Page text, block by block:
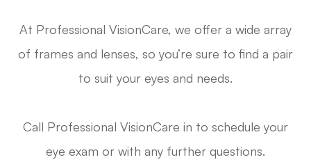
At Professional VisionCare, we offer a wide array
of frames and lenses, so you’re sure to find a pair
to suit your eyes and needs.
Call Professional VisionCare in to schedule your
eye exam or with any further questions.